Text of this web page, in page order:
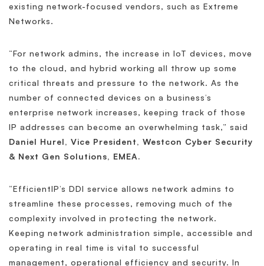
existing network-focused vendors, such as Extreme
Networks.
“For network admins, the increase in IoT devices, move
to the cloud, and hybrid working all throw up some
critical threats and pressure to the network. As the
number of connected devices on a business’s
enterprise network increases, keeping track of those
IP addresses can become an overwhelming task,” said
Daniel Hurel, Vice President, Westcon Cyber Security
& Next Gen Solutions, EMEA.
“EfficientIP’s DDI service allows network admins to
streamline these processes, removing much of the
complexity involved in protecting the network.
Keeping network administration simple, accessible and
operating in real time is vital to successful
management, operational efficiency and security. In